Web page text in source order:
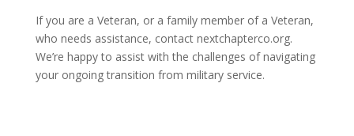
If you are a Veteran, or a family member of a Veteran,
who needs assistance, contact nextchapterco.org.
We’re happy to assist with the challenges of navigating
your ongoing transition from military service.